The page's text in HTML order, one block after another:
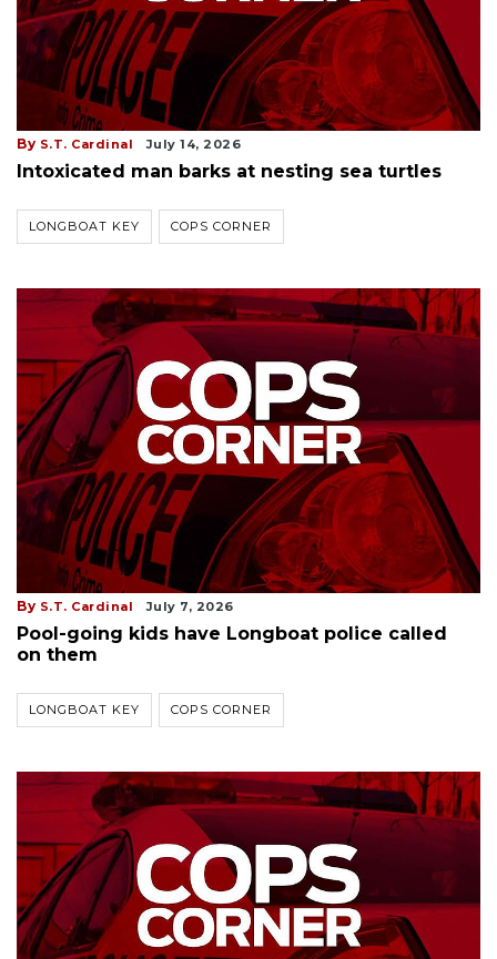
By S.T. Cardinal July 14, 2026
Intoxicated man barks at nesting sea turtles
LONGBOAT KEY COPS CORNER
By S.T. Cardinal July 7, 2026
Pool-going kids have Longboat police called
on them
LONGBOAT KEY COPS CORNER